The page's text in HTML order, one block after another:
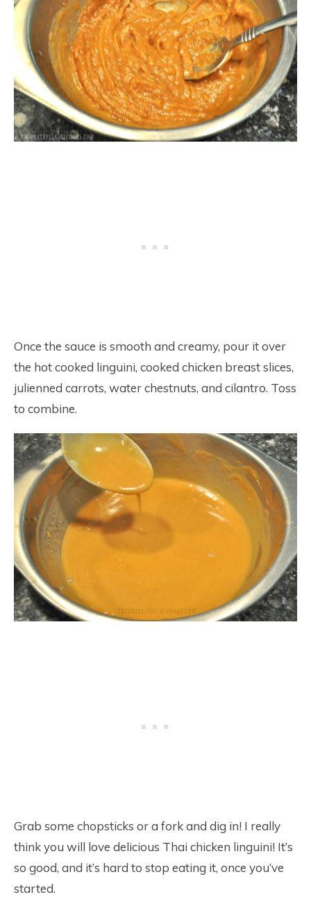
Once the sauce is smooth and creamy, pour it over
the hot cooked linguini, cooked chicken breast slices,
julienned carrots, water chestnuts, and cilantro. Toss
to combine.
Grab some chopsticks or a fork and dig in! I really
think you will love delicious Thai chicken linguini! It’s
so good, and it’s hard to stop eating it, once you’ve
started.